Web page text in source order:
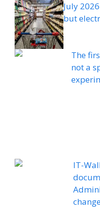
July
but
The
not a
IT-